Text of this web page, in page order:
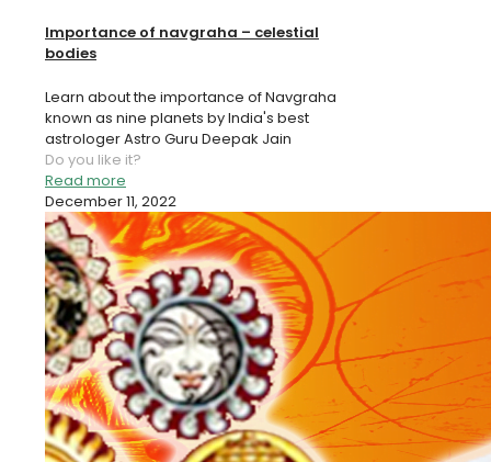
Importance of navgraha – celestial
bodies
Learn about the importance of Navgraha
known as nine planets by India's best
astrologer Astro Guru Deepak Jain
Do you like it?
Read more
December 11, 2022